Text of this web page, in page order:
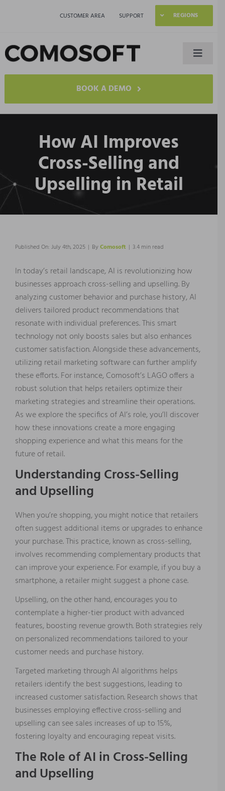
CUSTOMER AREA SUPPORT REGIONS
Toggle
Industries
Resources
Company
Contact
BOOK A DEMO
How AI Improves
Cross-Selling and
Upselling in Retail
Published On: July 4th, 2025 | ByComosoft | 3.4 min read
In today’s retail landscape, AI is revolutionizing how
businesses approach cross-selling and upselling. By
analyzing customer behavior and purchase history, AI
delivers tailored product recommendations that
resonate with individual preferences. This smart
technology not only boosts sales but also enhances
customer satisfaction. Alongside these advancements,
utilizing retail marketing software can further amplify
these efforts. For instance, Comosoft’s LAGO offers a
robust solution that helps retailers optimize their
marketing strategies and streamline their operations.
As we explore the specifics of AI’s role, you’ll discover
how these innovations create a more engaging
shopping experience and what this means for the
future of retail.
Understanding Cross-Selling
and Upselling
When you’re shopping, you might notice that retailers
often suggest additional items or upgrades to enhance
your purchase. This practice, known as cross-selling,
involves recommending complementary products that
can improve your experience. For example, if you buy a
smartphone, a retailer might suggest a phone case.
Upselling, on the other hand, encourages you to
contemplate a higher-tier product with advanced
features, boosting revenue growth. Both strategies rely
on personalized recommendations tailored to your
customer needs and purchase history.
Targeted marketing through AI algorithms helps
retailers identify the best suggestions, leading to
increased customer satisfaction. Research shows that
businesses employing effective cross-selling and
upselling can see sales increases of up to 15%,
fostering loyalty and encouraging repeat visits.
The Role of AI in Cross-Selling
and Upselling